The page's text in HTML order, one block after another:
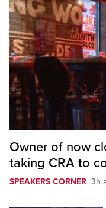
Owner of now
taking CRA to
SPEAKERS CORNER 3h